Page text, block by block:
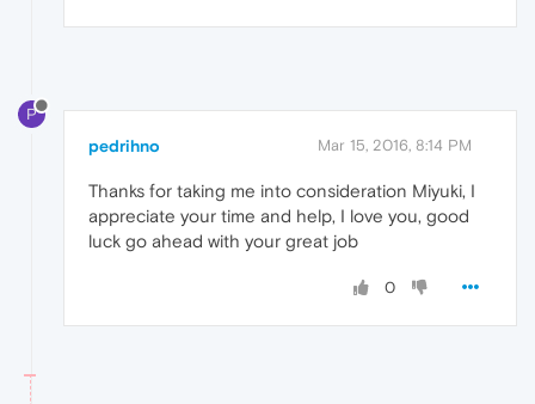
P
pedrihno Mar 15, 2016, 8:14 PM
Thanks for taking me into consideration Miyuki, I
appreciate your time and help, I love you, good
luck go ahead with your great job
0